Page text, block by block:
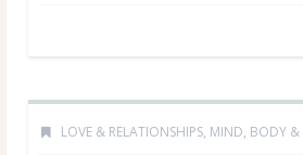
LOVE & RELATIONSHIPS, MIND, BODY &